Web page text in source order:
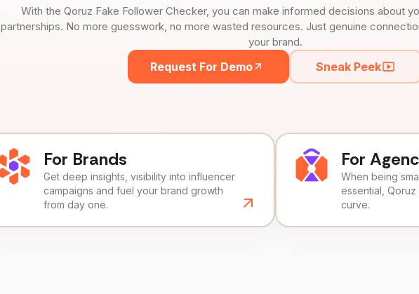
With the Qoruz Fake Follower Checker, you can make informed decisions about
partnerships. No more guesswork, no more wasted resources. Just genuine
your brand.
Request For Demo Sneak Peek
For Brands
Get deep insights, visibility into influencer
campaigns and fuel your brand growth
from day one.
For
When being
essential,
curve.